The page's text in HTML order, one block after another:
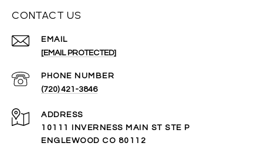
CONTACT US
EMAIL
[EMAIL PROTECTED]
PHONE NUMBER
(720) 421-3846
ADDRESS
10111 INVERNESS MAIN ST STE P
ENGLEWOOD CO 80112